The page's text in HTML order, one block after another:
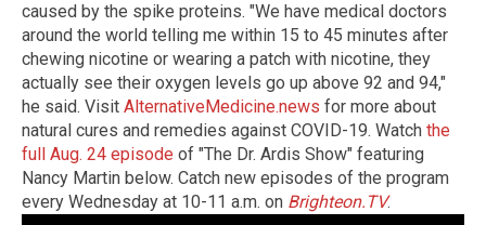
caused by the spike proteins. "We have medical doctors
around the world telling me within 15 to 45 minutes after
chewing nicotine or wearing a patch with nicotine, they
actually see their oxygen levels go up above 92 and 94,"
he said. Visit AlternativeMedicine.news for more about
natural cures and remedies against COVID-19. Watch the
full Aug. 24 episode of "The Dr. Ardis Show" featuring
Nancy Martin below. Catch new episodes of the program
every Wednesday at 10-11 a.m. on Brighteon.TV.